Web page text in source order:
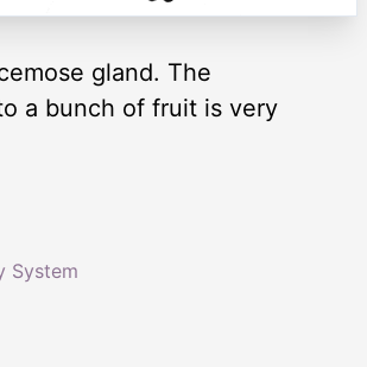
gland. The
a bunch of fruit is very
System